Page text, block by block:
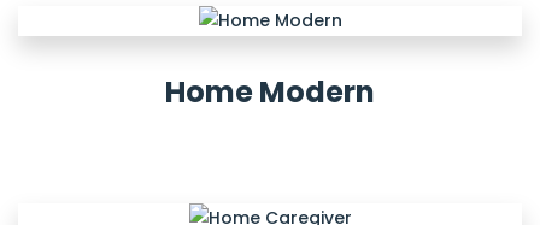
Home Modern